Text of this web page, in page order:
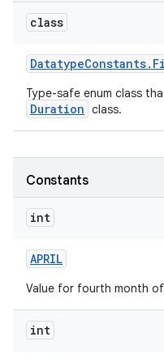
class
DatatypeConstants.
Type-safe enum class
Duration class.
Constants
int
APRIL
Value for fourth month of
int